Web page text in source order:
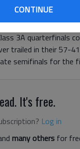
CONTINUE
out to an early
3A quarterfinals
trailed in their 57-
semifinals for the
It's free.
Log in
many others for